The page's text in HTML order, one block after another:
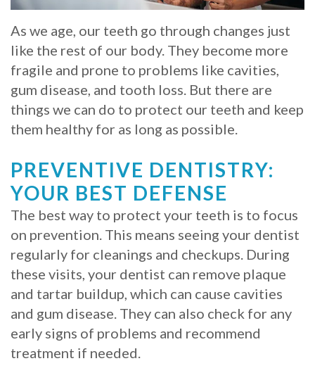
Veneers
FAQ
Am
I
a
Candidate
for
Dental
Implants?
What
is
the
Procedure
As we age, our teeth go through changes just
like the rest of our body. They become more
fragile and prone to problems like cavities,
gum disease, and tooth loss. But there are
things we can do to protect our teeth and keep
them healthy for as long as possible.
PREVENTIVE DENTISTRY:
YOUR BEST DEFENSE
The best way to protect your teeth is to focus
on prevention. This means seeing your dentist
regularly for cleanings and checkups. During
these visits, your dentist can remove plaque
and tartar buildup, which can cause cavities
and gum disease. They can also check for any
early signs of problems and recommend
treatment if needed.